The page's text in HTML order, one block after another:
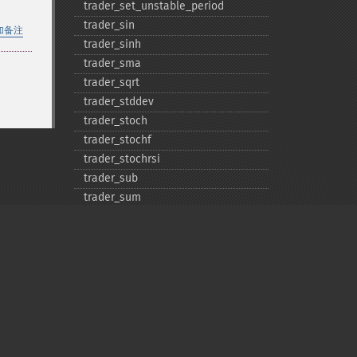
备注
trader_​set_​unstable_​period
trader_​sin
trader_​sinh
trader_​sma
trader_​sqrt
trader_​stddev
trader_​stoch
trader_​stochf
trader_​stochrsi
trader_​sub
trader_​sum